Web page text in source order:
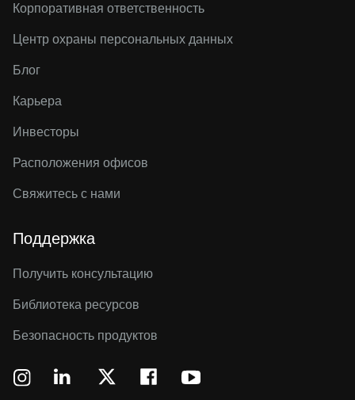
Корпоративная ответственность
Центр охраны персональных данных
Блог
Карьера
Инвесторы
Расположения офисов
Свяжитесь с нами
Поддержка
Получить консультацию
Библиотека ресурсов
Безопасность продуктов